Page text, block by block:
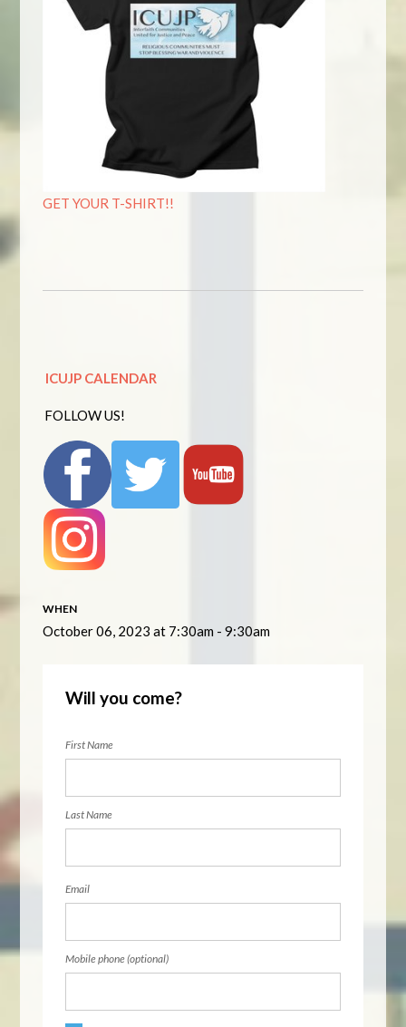
GET YOUR T-SHIRT!!
ICUJP CALENDAR
FOLLOW US!
WHEN
October 06, 2023 at 7:30am - 9:30am
Will you come?
First Name
Last Name
Email
Mobile phone (optional)